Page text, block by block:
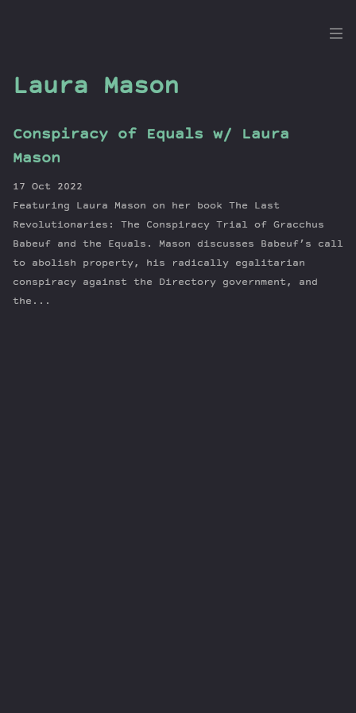
Dig
Guests
Newsletter
Series
Transcript
Contribute
Laura Mason
Conspiracy of Equals w/ Laura
Mason
17 Oct 2022
Featuring Laura Mason on her book The Last
Revolutionaries: The Conspiracy Trial of Gracchus
Babeuf and the Equals. Mason discusses Babeuf’s call
to abolish property, his radically egalitarian
conspiracy against the Directory government, and
the...